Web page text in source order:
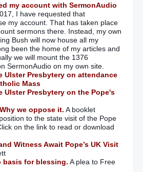
my account with SermonAudio
I have requested that
my account. That has taken place
sermons there. Instead, my own
Bush will now house all my
been the home of my articles and
we will mount the 1376
SermonAudio on my own site.
Ulster Presbytery on attendance
Mass
Ulster Presbytery on the Pope's
we oppose it. A booklet
to the state visit of the Pope
on the link to read or download
Witness Await Pope’s UK Visit
basis for blessing. A plea to Free